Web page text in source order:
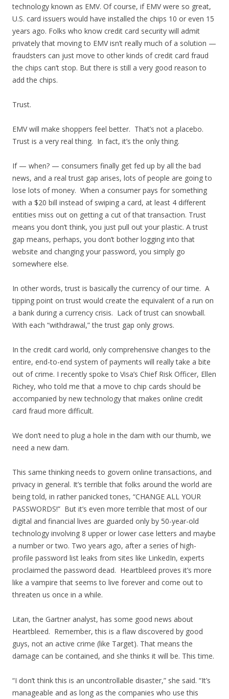
technology known as EMV. Of course, if EMV were so great,
U.S. card issuers would have installed the chips 10 or even 15
years ago. Folks who know credit card security will admit
privately that moving to EMV isn’t really much of a solution —
fraudsters can just move to other kinds of credit card fraud
the chips can’t stop. But there is still a very good reason to
add the chips.
Trust.
EMV will make shoppers feel better. That’s not a placebo.
Trust is a very real thing. In fact, it’s the only thing.
If — when? — consumers finally get fed up by all the bad
news, and a real trust gap arises, lots of people are going to
lose lots of money. When a consumer pays for something
with a $20 bill instead of swiping a card, at least 4 different
entities miss out on getting a cut of that transaction. Trust
means you don’t think, you just pull out your plastic. A trust
gap means, perhaps, you don’t bother logging into that
website and changing your password, you simply go
somewhere else.
In other words, trust is basically the currency of our time. A
tipping point on trust would create the equivalent of a run on
a bank during a currency crisis. Lack of trust can snowball.
With each “withdrawal,” the trust gap only grows.
In the credit card world, only comprehensive changes to the
entire, end-to-end system of payments will really take a bite
out of crime. I recently spoke to Visa’s Chief Risk Officer, Ellen
Richey, who told me that a move to chip cards should be
accompanied by new technology that makes online credit
card fraud more difficult.
We don’t need to plug a hole in the dam with our thumb, we
need a new dam.
This same thinking needs to govern online transactions, and
privacy in general. It’s terrible that folks around the world are
being told, in rather panicked tones, “CHANGE ALL YOUR
PASSWORDS!” But it’s even more terrible that most of our
digital and financial lives are guarded only by 50-year-old
technology involving 8 upper or lower case letters and maybe
a number or two. Two years ago, after a series of high-
profile password list leaks from sites like LinkedIn, experts
proclaimed the password dead. Heartbleed proves it’s more
like a vampire that seems to live forever and come out to
threaten us once in a while.
Litan, the Gartner analyst, has some good news about
Heartbleed. Remember, this is a flaw discovered by good
guys, not an active crime (like Target). That means the
damage can be contained, and she thinks it will be. This time.
“I don’t think this is an uncontrollable disaster,” she said. “It’s
manageable and as long as the companies who use this